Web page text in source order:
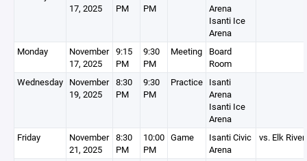
17, 2025
PM
PM
Arena
Isanti Ice
Arena
Monday
November
17, 2025
9:15
PM
9:30
PM
Meeting
Board
Room
Wednesday November
19, 2025
8:30
PM
9:30
PM
Practice Isanti
Arena
Isanti Ice
Arena
Friday
November
21, 2025
8:30
PM
10:00
PM
Game
Isanti Civic
Arena
vs. Elk River